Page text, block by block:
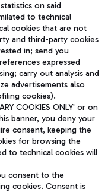
Rome via Trenitalia
Da Vinci Airport.
to management
Share capital
on said
to technical
cookies that are not
and third-party cookies
in; send you
expressed
carry out analysis and
advertisements also
cookies).
COOKIES ONLY' or on
banner, you deny your
consent, keeping the
for browsing the
to technical cookies will
consent to the
cookies. Consent is